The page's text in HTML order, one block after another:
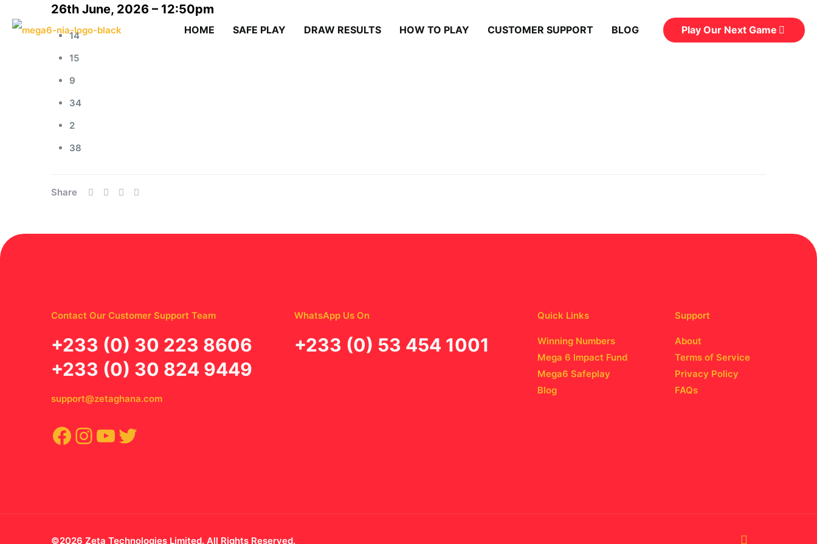
HOME SAFE PLAY DRAW RESULTS HOW TO PLAY CUSTOMER SUPPORT BLOG Play Our Next Game
26th June, 2026 – 12:50pm
14
15
9
34
2
38
Share
Contact Our Customer Support Team
‪+233 (0) 30 223 8606
+233 (0) 30 824 9449
support@zetaghana.com
Facebook
Instagram
YouTube
Twitter
WhatsApp Us On
‪+233 (0) 53 454 1001
Quick Links
Winning Numbers
Mega 6 Impact Fund
Mega6 Safeplay
Blog
Support
About
Terms of Service
Privacy Policy
FAQs
©2026 Zeta Technologies Limited. All Rights Reserved.